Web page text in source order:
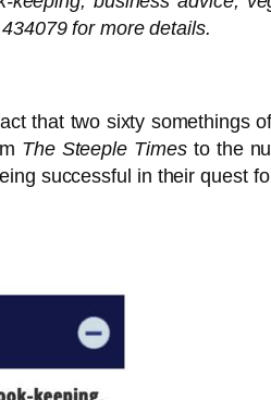
for more details.
that two sixty somethings
The Steeple Timesto the
successful in their quest